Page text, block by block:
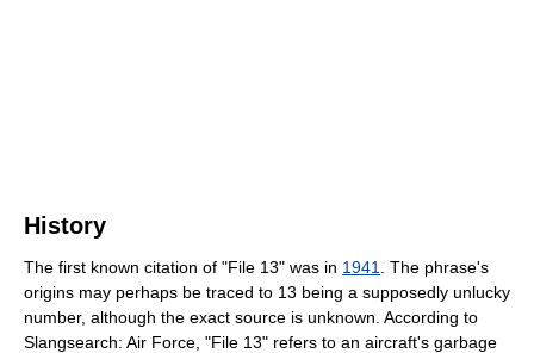
History
The first known citation of "File 13" was in 1941
. The phrase's
origins may perhaps be traced to 13 being a supposedly unlucky
number, although the exact source is unknown. According to
Slangsearch: Air Force, "File 13" refers to an aircraft's garbage